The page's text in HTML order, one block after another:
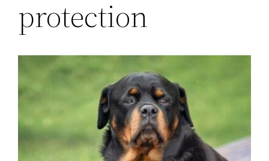
protection